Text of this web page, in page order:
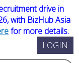
drive in
with BizHub Asia
for more details.